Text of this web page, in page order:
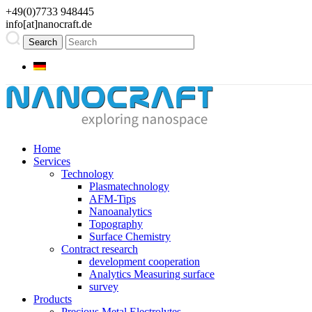
+49(0)7733 948445
info[at]nanocraft.de
Home
Services
Technology
Plasmatechnology
AFM-Tips
Nanoanalytics
Topography
Surface Chemistry
Contract research
development cooperation
Analytics Measuring surface
survey
Products